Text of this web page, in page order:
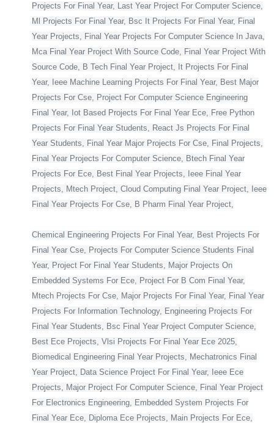
Projects For Final Year, Last Year Project For Computer Science,
Ml Projects For Final Year, Bsc It Projects For Final Year, Final
Year Projects, Final Year Projects For Computer Science In Java,
Mca Final Year Project With Source Code, Final Year Project With
Source Code, B Tech Final Year Project, It Projects For Final
Year, Ieee Machine Learning Projects For Final Year, Best Major
Projects For Cse, Project For Computer Science Engineering
Final Year, Iot Based Projects For Final Year Ece, Free Python
Projects For Final Year Students, React Js Projects For Final
Year Students, Final Year Major Projects For Cse, Final Projects,
Final Year Projects For Computer Science, Btech Final Year
Projects For Ece, Best Final Year Projects, Ieee Final Year
Projects, Mtech Project, Cloud Computing Final Year Project, Ieee
Final Year Projects For Cse, B Pharm Final Year Project,
Chemical Engineering Projects For Final Year, Best Projects For
Final Year Cse, Projects For Computer Science Students Final
Year, Project For Final Year Students, Major Projects On
Embedded Systems For Ece, Project For B Com Final Year,
Mtech Projects For Cse, Major Projects For Final Year, Final Year
Projects For Information Technology, Engineering Projects For
Final Year Students, Bsc Final Year Project Computer Science,
Best Ece Projects, Vlsi Projects For Final Year Ece 2025,
Biomedical Engineering Final Year Projects, Mechatronics Final
Year Project, Data Science Project For Final Year, Ieee Ece
Projects, Major Project For Computer Science, Final Year Project
For Electronics Engineering, Embedded System Projects For
Final Year Ece, Diploma Ece Projects, Main Projects For Ece,